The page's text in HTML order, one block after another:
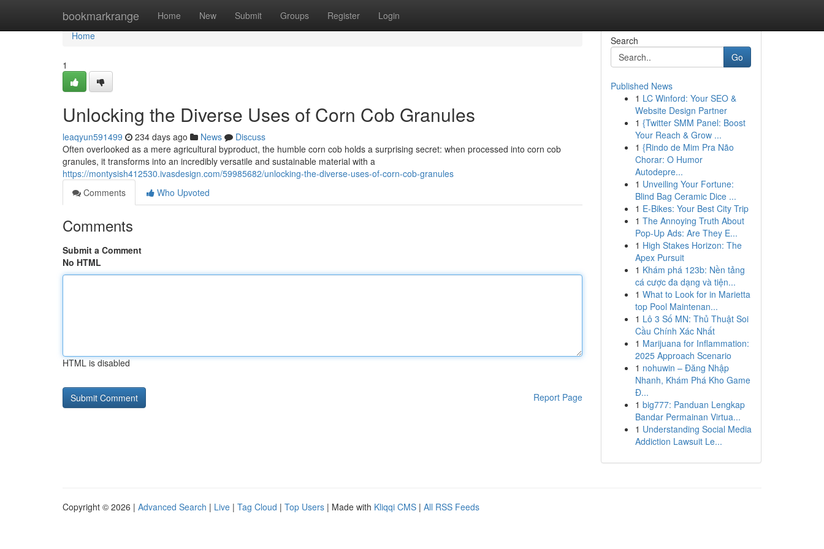
bookmarkrange Home New Submit Groups Register Login
Home
Home
1
Unlocking the Diverse Uses of Corn Cob Granules
leaqyun591499 234 days ago News
Discuss
Often overlooked as a mere agricultural byproduct, the humble corn cob holds a surprising secret: when processed into corn cob
granules, it transforms into an incredibly versatile and sustainable material with a
https://montysish412530.ivasdesign.com/59985682/unlocking-the-diverse-uses-of-corn-cob-granules
Comments
Who Upvoted
Comments
Submit a Comment
No HTML
HTML is disabled
Report Page
Search
Go
Published News
1 LC Winford: Your SEO &
Website Design Partner
1 {Twitter SMM Panel: Boost
Your Reach & Grow ...
1 {Rindo de Mim Pra Não
Chorar: O Humor
Autodepre...
1 Unveiling Your Fortune:
Blind Bag Ceramic Dice ...
1 E-Bikes: Your Best City Trip
1 The Annoying Truth About
Pop-Up Ads: Are They E...
1 High Stakes Horizon: The
Apex Pursuit
1 Khám phá 123b: Nền tảng
cá cược đa dạng và tiện...
1 What to Look for in Marietta
top Pool Maintenan...
1 Lô 3 Số MN: Thủ Thuật Soi
Cầu Chính Xác Nhất
1 Marijuana for Inflammation:
2025 Approach Scenario
1 nohuwin – Đăng Nhập
Nhanh, Khám Phá Kho Game
Đ...
1 big777: Panduan Lengkap
Bandar Permainan Virtua...
1 Understanding Social Media
Addiction Lawsuit Le...
Copyright © 2026 | Advanced Search | Live | Tag Cloud | Top Users | Made with Kliqqi CMS | All RSS Feeds